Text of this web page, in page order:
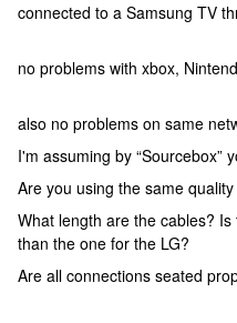
connected to a Samsung TV
no problems with xbox,
also no problems on same
I'm assuming by “Sourcebox”
Are you using the same
What length are the cables?
than the one for the LG?
Are all connections seated